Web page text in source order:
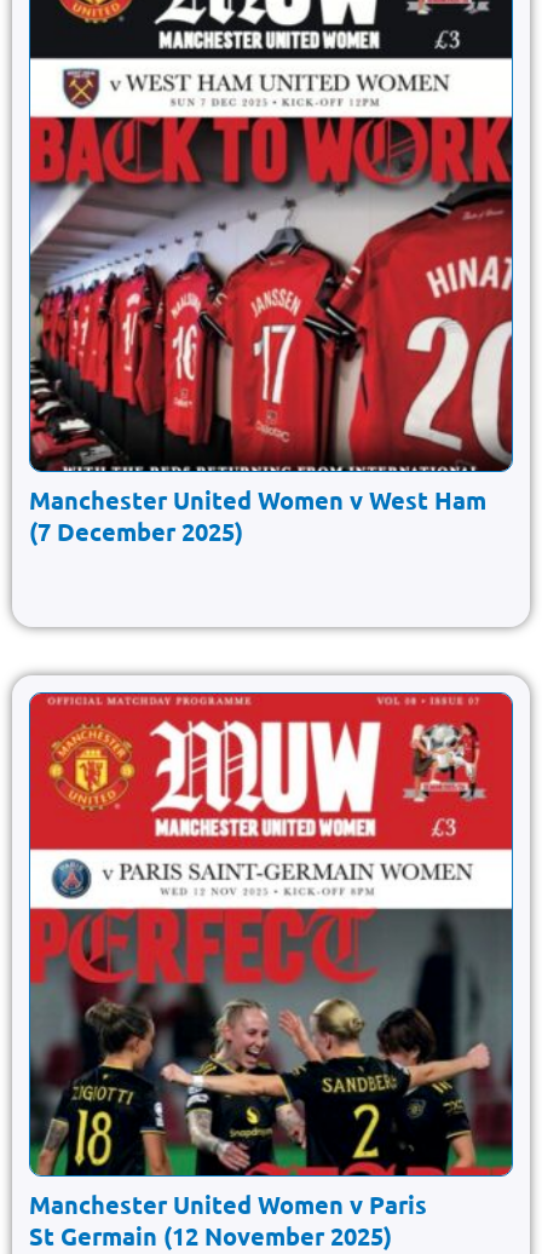
Manchester United Women v West Ham
(7 December 2025)
Manchester United Women v Paris
St Germain (12 November 2025)